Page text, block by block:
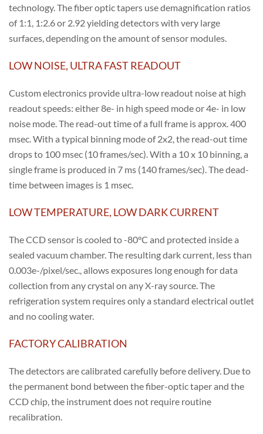
technology. The fiber optic tapers use demagnification ratios
of 1:1, 1:2.6 or 2.92 yielding detectors with very large
surfaces, depending on the amount of sensor modules.
LOW NOISE, ULTRA FAST READOUT
Custom electronics provide ultra-low readout noise at high
readout speeds: either 8e- in high speed mode or 4e- in low
noise mode. The read-out time of a full frame is approx. 400
msec. With a typical binning mode of 2x2, the read-out time
drops to 100 msec (10 frames/sec). With a 10 x 10 binning, a
single frame is produced in 7 ms (140 frames/sec). The dead-
time between images is 1 msec.
LOW TEMPERATURE, LOW DARK CURRENT
The CCD sensor is cooled to -80°C and protected inside a
sealed vacuum chamber. The resulting dark current, less than
0.003e-/pixel/sec., allows exposures long enough for data
collection from any crystal on any X-ray source. The
refrigeration system requires only a standard electrical outlet
and no cooling water.
FACTORY CALIBRATION
The detectors are calibrated carefully before delivery. Due to
the permanent bond between the fiber-optic taper and the
CCD chip, the instrument does not require routine
recalibration.